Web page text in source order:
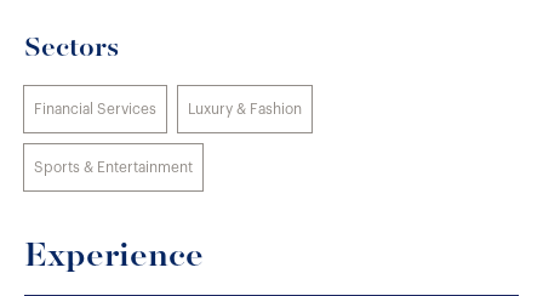
Sectors
Financial Services Luxury & Fashion
Sports & Entertainment
Experience